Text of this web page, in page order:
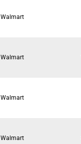
Walmart
Walmart
Walmart
Walmart